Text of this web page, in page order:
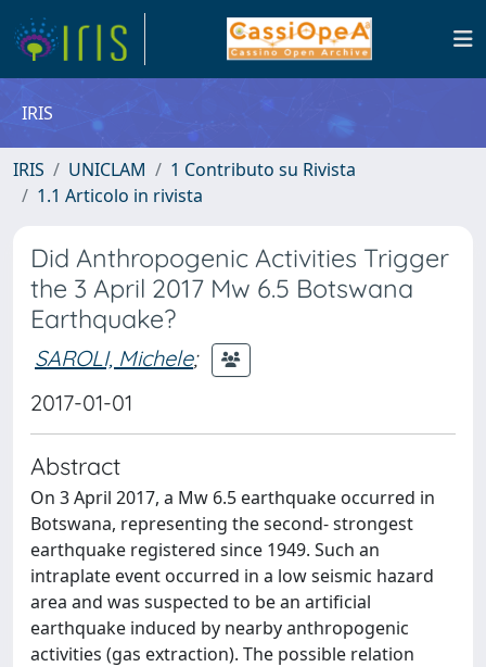
IRIS
IRIS UNICLAM
1 Contributo su Rivista
1.1 Articolo in rivista
Did Anthropogenic Activities Trigger
the 3 April 2017 Mw 6.5 Botswana
Earthquake?
SAROLI, Michele;
2017-01-01
Abstract
On 3 April 2017, a Mw 6.5 earthquake occurred in
Botswana, representing the second- strongest
earthquake registered since 1949. Such an
intraplate event occurred in a low seismic hazard
area and was suspected to be an artificial
earthquake induced by nearby anthropogenic
activities (gas extraction). The possible relation